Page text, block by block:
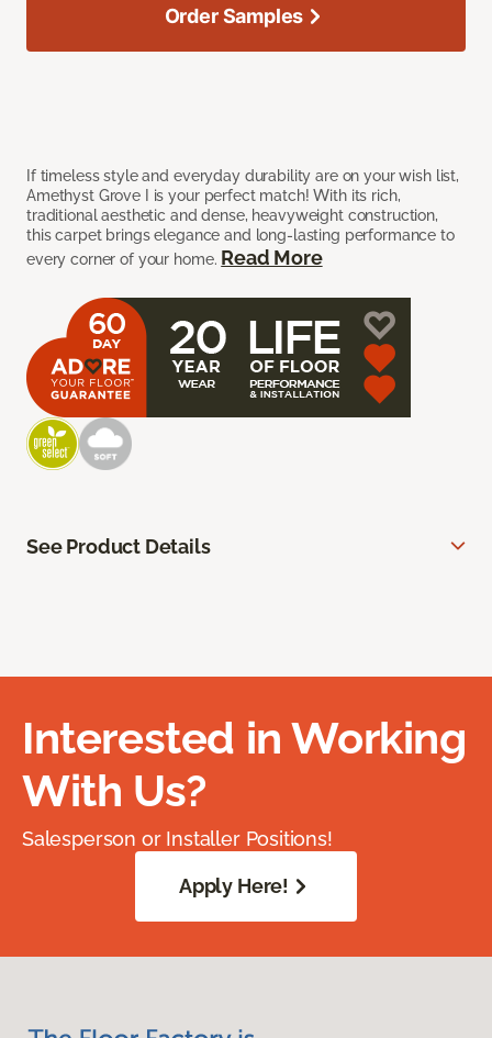
If timeless style and everyday durability are on your wish list,
Amethyst Grove I is your perfect match! With its rich,
traditional aesthetic and dense, heavyweight construction,
this carpet brings elegance and long-lasting performance to
every corner of your home. Read More
Order Samples
See Product Details
Interested in Working
With Us?
Salesperson or Installer Positions!
Apply Here!